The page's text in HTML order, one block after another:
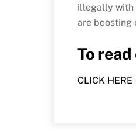
illegally with
are boosting
To
CLICK HERE